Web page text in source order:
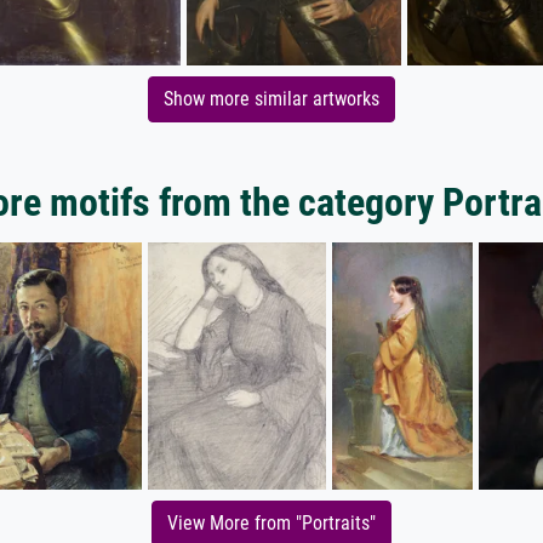
Show more similar artworks
motifs from the category
View More from "Portraits"